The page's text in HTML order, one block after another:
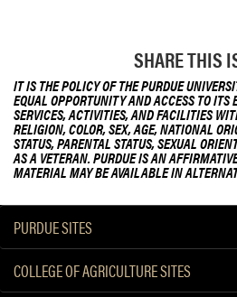
SHARE THIS
IT IS THE POLICY OF THE PURDUE
EQUAL OPPORTUNITY AND ACCESS TO ITS
SERVICES, ACTIVITIES, AND FACILITIES
RELIGION, COLOR, SEX, AGE, NATIONAL
STATUS, PARENTAL STATUS, SEXUAL
AS A VETERAN. PURDUE IS AN
MATERIAL MAY BE AVAILABLE IN
PURDUE SITES
COLLEGE OF AGRICULTURE SITES